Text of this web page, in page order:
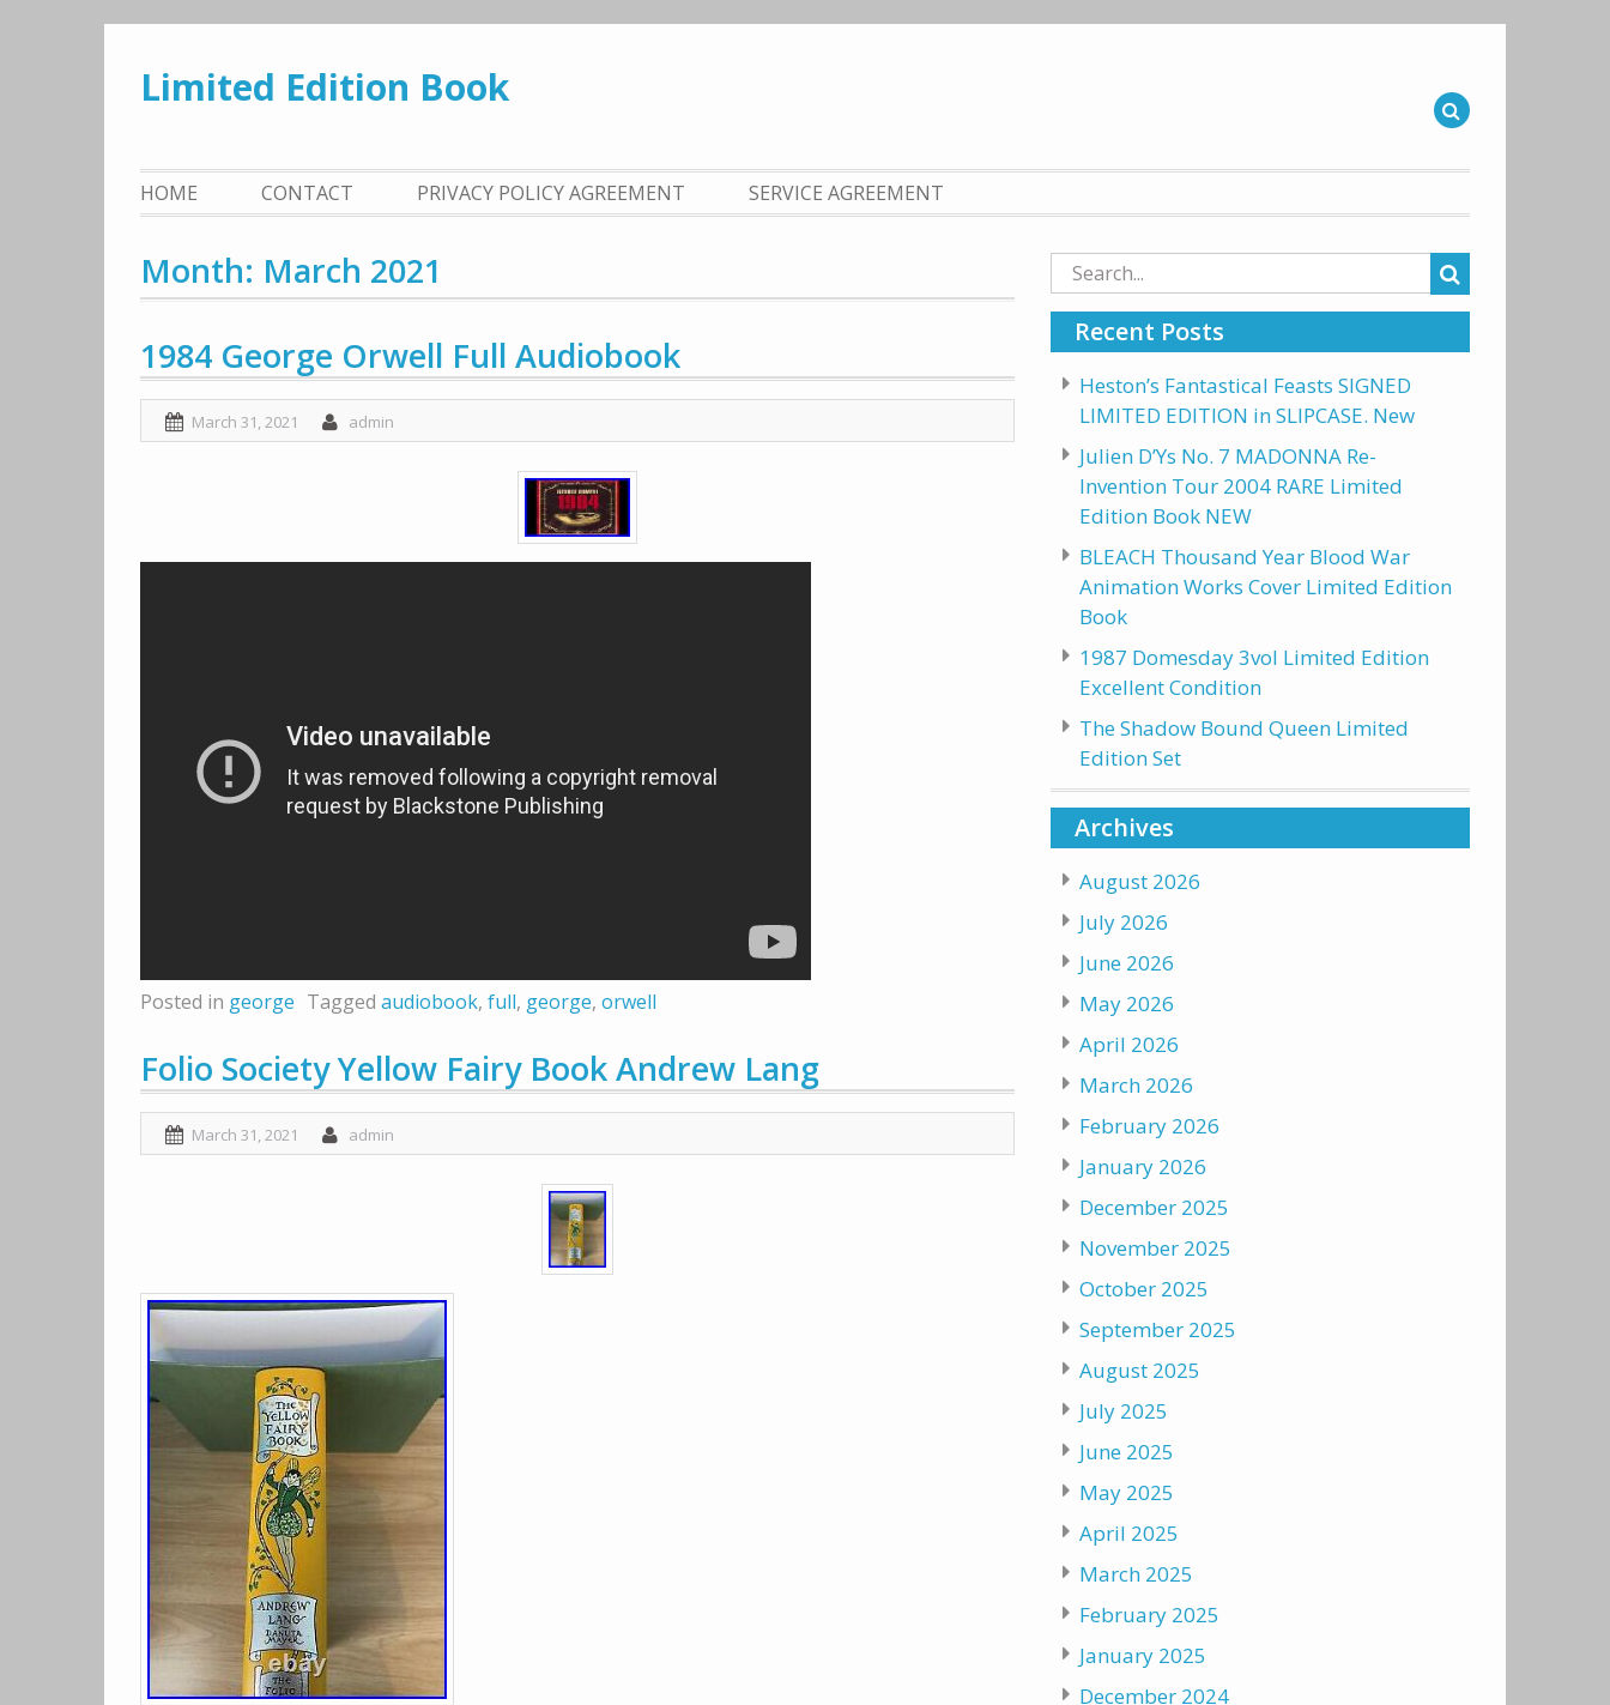
content
Limited Edition Book
HOME CONTACT PRIVACY POLICY AGREEMENT SERVICE AGREEMENT
Month: March 2021
1984 George Orwell Full Audiobook
March 31, 2021 admin
Posted in george Tagged audiobook, full, george, orwell
Folio Society Yellow Fairy Book Andrew Lang
March 31, 2021 admin
Search
for:
Recent Posts
Heston’s Fantastical Feasts SIGNED
LIMITED EDITION in SLIPCASE. New
Julien D’Ys No. 7 MADONNA Re-
Invention Tour 2004 RARE Limited
Edition Book NEW
BLEACH Thousand Year Blood War
Animation Works Cover Limited Edition
Book
1987 Domesday 3vol Limited Edition
Excellent Condition
The Shadow Bound Queen Limited
Edition Set
Archives
August 2026
July 2026
June 2026
May 2026
April 2026
March 2026
February 2026
January 2026
December 2025
November 2025
October 2025
September 2025
August 2025
July 2025
June 2025
May 2025
April 2025
March 2025
February 2025
January 2025
December 2024